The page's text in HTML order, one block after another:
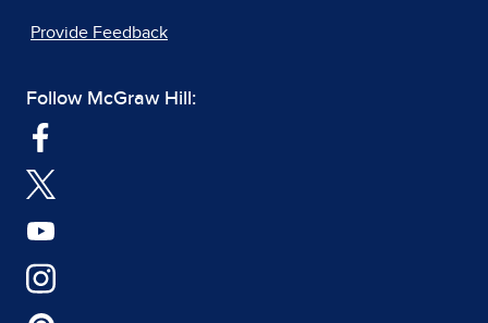
Provide Feedback
Follow McGraw Hill: